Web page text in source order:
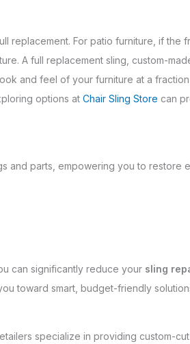
replacement. For patio furniture, if the
A full replacement sling, custom-
and feel of your furniture at a
options at Chair Sling Store can
and parts, empowering you to restore
can significantly reduce your sling
toward smart, budget-friendly
specialize in providing custom-